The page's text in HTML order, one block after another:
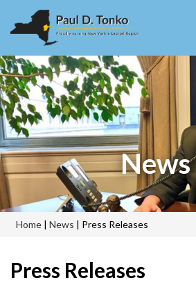
News
Home | News | Press Releases
Press Releases